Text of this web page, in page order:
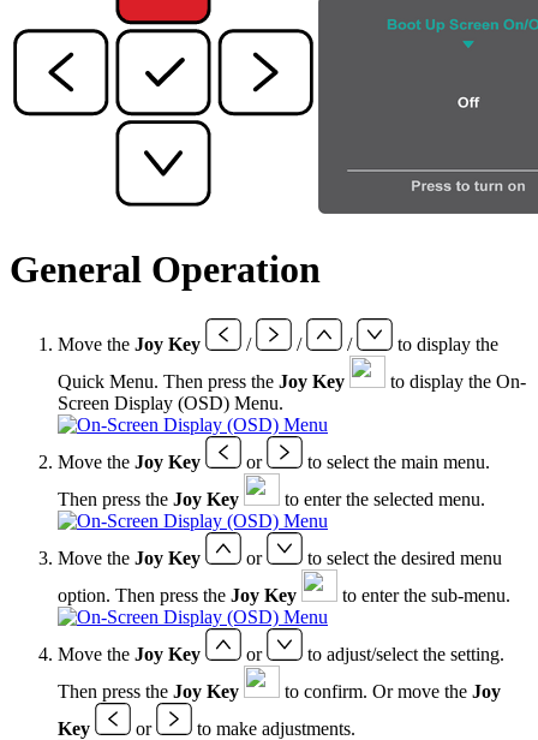
General Operation
Move the Joy Key / / /
to display the
Quick Menu. Then press the Joy Key
to display the On-
Screen Display (OSD) Menu.
Move the Joy Key or
to select the main menu.
Then press the Joy Key to enter the selected menu.
Move the Joy Key or
to select the desired menu
option. Then press the Joy Key to enter the sub-menu.
Move the Joy Key or
to adjust/select the setting.
Then press the Joy Key to confirm. Or move the Joy
Key
or to make adjustments.